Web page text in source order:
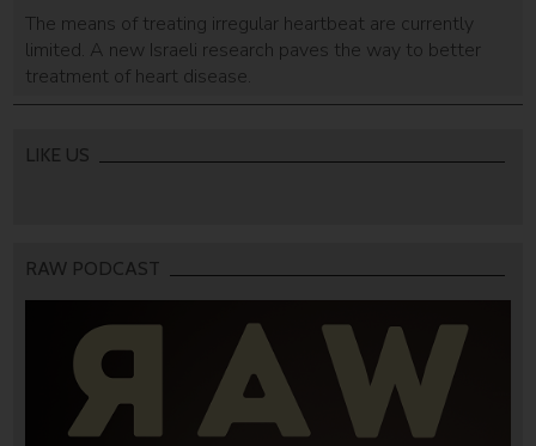
The means of treating irregular heartbeat are currently
limited. A new Israeli research paves the way to better
treatment of heart disease.
LIKE US
RAW PODCAST